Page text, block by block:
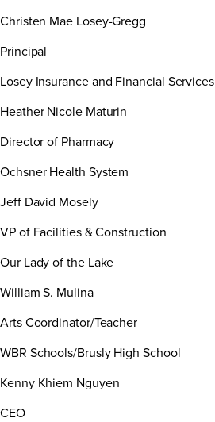
Christen Mae Losey-Gregg
Principal
Losey Insurance and Financial Services
Heather Nicole Maturin
Director of Pharmacy
Ochsner Health System
Jeff David Mosely
VP of Facilities & Construction
Our Lady of the Lake
William S. Mulina
Arts Coordinator/Teacher
WBR Schools/Brusly High School
Kenny Khiem Nguyen
CEO